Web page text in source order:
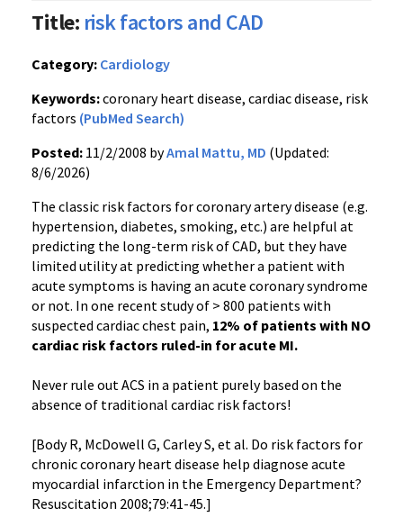
Title: risk factors and CAD
Category: Cardiology
Keywords:coronary heart disease, cardiac disease, risk
factors (PubMed Search)
Posted: 11/2/2008 byAmal Mattu, MD (Updated:
8/6/2026)
The classic risk factors for coronary artery disease (e.g.
hypertension, diabetes, smoking, etc.) are helpful at
predicting the long-term risk of CAD, but they have
limited utility at predicting whether a patient with
acute symptoms is having an acute coronary syndrome
or not. In one recent study of > 800 patients with
suspected cardiac chest pain, 12% of patients with NO
cardiac risk factors ruled-in for acute MI.
Never rule out ACS in a patient purely based on the
absence of traditional cardiac risk factors!
[Body R, McDowell G, Carley S, et al. Do risk factors for
chronic coronary heart disease help diagnose acute
myocardial infarction in the Emergency Department?
Resuscitation 2008;79:41-45.]